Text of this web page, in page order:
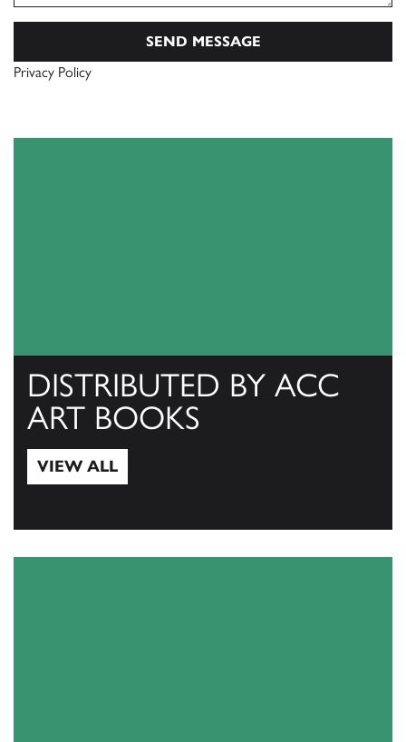
Privacy Policy
DISTRIBUTED BY ACC
ART BOOKS
VIEW ALL